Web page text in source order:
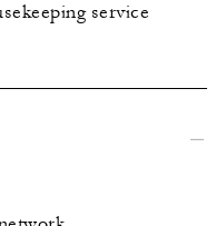
service